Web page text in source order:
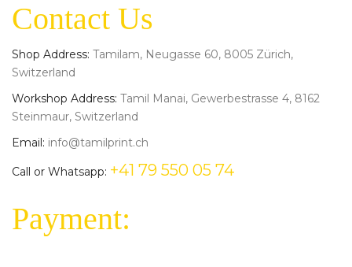
Contact Us
Shop Address: Tamilam, Neugasse 60, 8005 Zürich,
Switzerland
Workshop Address: Tamil Manai, Gewerbestrasse 4, 8162
Steinmaur, Switzerland
Email: info@tamilprint.ch
Call or Whatsapp: +41 79 550 05 74
Payment: